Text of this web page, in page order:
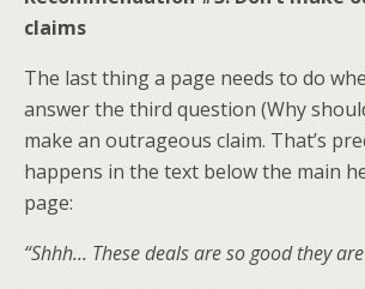
claims
The last thing a page needs to do
answer the third question (Why
make an outrageous claim. That’s
happens in the text below the main
page:
“Shhh… These deals are so good they